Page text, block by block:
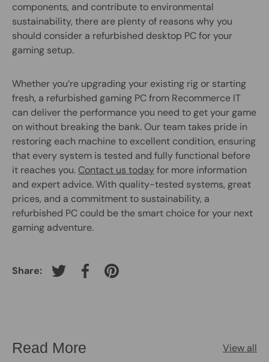
components, and contribute to environmental
sustainability, there are plenty of reasons why you
should consider a refurbished desktop PC for your
gaming setup.
Whether you’re upgrading your existing rig or starting
fresh, a refurbished gaming PC from Recommerce IT
can deliver the performance you need to get your game
on without breaking the bank. Our team takes pride in
restoring each machine to excellent condition, ensuring
that every system is tested and fully functional before
it reaches you. Contact us todayfor more information
and expert advice. With quality-tested systems, great
prices, and a commitment to sustainability, a
refurbished PC could be the smart choice for your next
gaming adventure.
Share: Tweet on Twitter
Share on Facebook
Pin on Pinterest
Read More View all